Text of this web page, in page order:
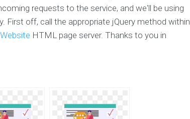
requests to the service, and we'll be using
First off, call the appropriate jQuery method within
HTML page server. Thanks to you in